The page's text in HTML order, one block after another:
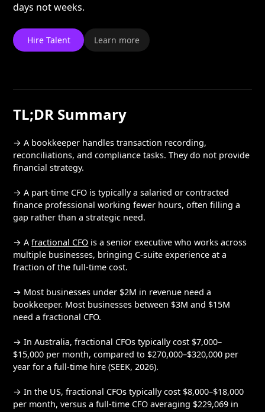
days not weeks.
Hire Talent Learn more
TL;DR Summary
→ A bookkeeper handles transaction recording,
reconciliations, and compliance tasks. They do not provide
financial strategy.
→ A part-time CFO is typically a salaried or contracted
finance professional working fewer hours, often filling a
gap rather than a strategic need.
→ Afractional CFO is a senior executive who works across
multiple businesses, bringing C-suite experience at a
fraction of the full-time cost.
→ Most businesses under $2M in revenue need a
bookkeeper. Most businesses between $3M and $15M
need a fractional CFO.
→ In Australia, fractional CFOs typically cost $7,000–
$15,000 per month, compared to $270,000–$320,000 per
year for a full-time hire (SEEK, 2026).
→ In the US, fractional CFOs typically cost $8,000–$18,000
per month, versus a full-time CFO averaging $229,069 in